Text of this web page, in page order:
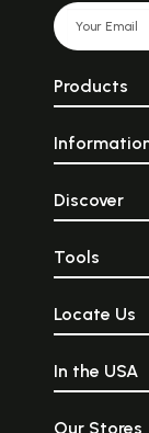
Products
Discover
Tools
Locate Us
In the USA
Our Stores